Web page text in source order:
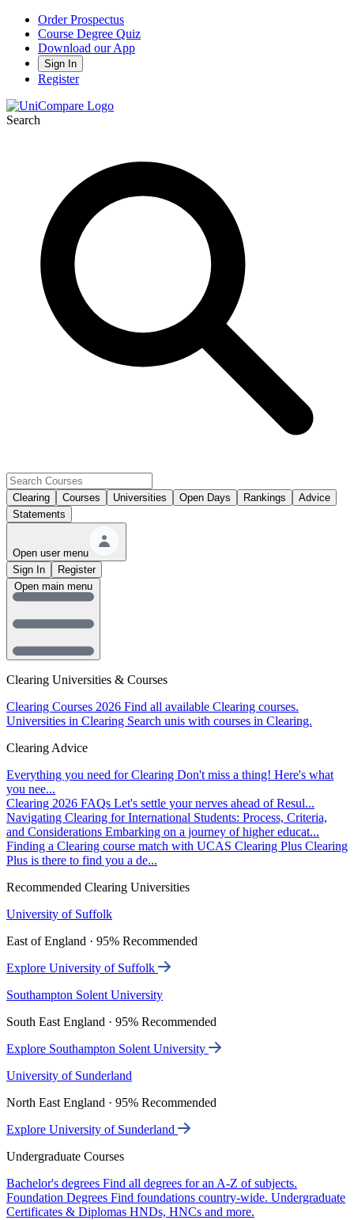
Order Prospectus
Course Degree Quiz
Download our App
Sign In
Register
Search
Clearing Courses Universities Open Days Rankings
Advice
Statements
Open user menu
Sign In
Register
Clearing Universities & Courses
Clearing Courses 2026 Find all available Clearing courses.
Universities in Clearing Search unis with courses in Clearing.
Clearing Advice
Everything you need for Clearing Don't miss a thing! Here's what
you nee...
Clearing 2026 FAQs Let's settle your nerves ahead of Resul...
Navigating Clearing for International Students: Process, Criteria,
and Considerations Embarking on a journey of higher educat...
Finding a Clearing course match with UCAS Clearing Plus Clearing
Plus is there to find you a de...
Recommended Clearing Universities
University of Suffolk
East of England · 95% Recommended
Explore University of Suffolk
Southampton Solent University
South East England · 95% Recommended
Explore Southampton Solent University
University of Sunderland
North East England · 95% Recommended
Explore University of Sunderland
Undergraduate Courses
Bachelor's degrees Find all degrees for an A-Z of subjects.
Foundation Degrees Find foundations country-wide. Undergraduate
Certificates & Diplomas HNDs, HNCs and more.